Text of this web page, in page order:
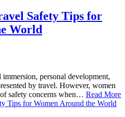
Safety Tips for
World
personal development,
by travel. However, women
safety concerns when… Read More
Tips for Women Around the World